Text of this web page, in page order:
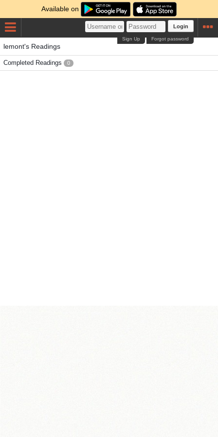
Available on
Login
Forgot password
Sign Up
lemont's Readings
Completed Readings 0